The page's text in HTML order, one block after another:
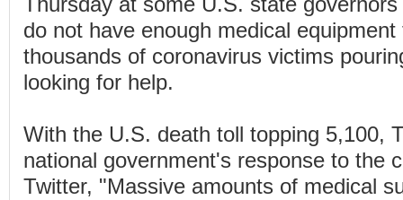
do not have enough medical
thousands of coronavirus victims
looking for help.
With the U.S. death toll topping 5,100,
national government's response to the
Twitter, "Massive amounts of medical